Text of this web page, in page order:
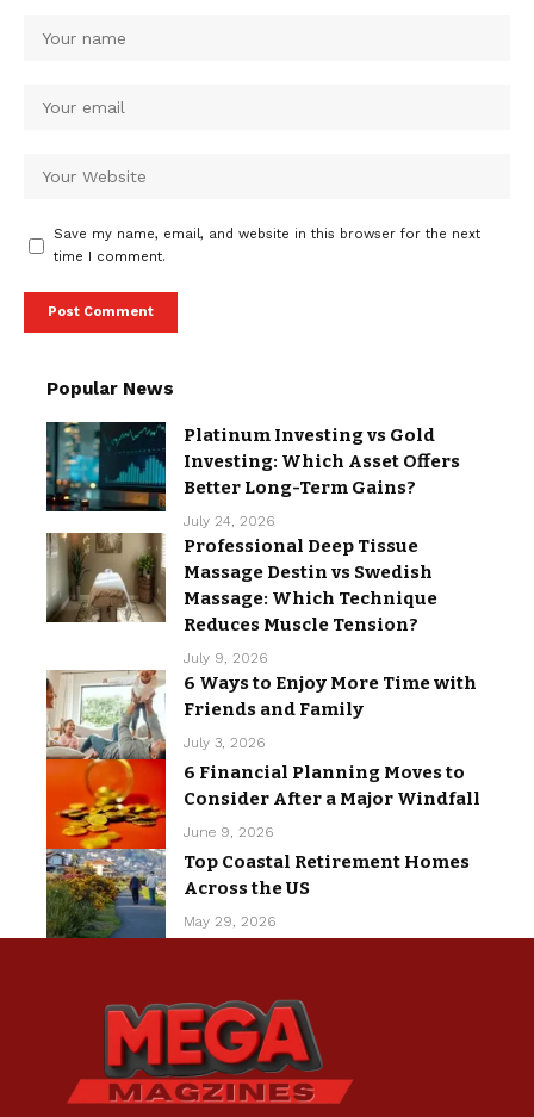
Save my name, email, and website in this browser for the next
time I comment.
Popular News
Platinum Investing vs Gold
Investing: Which Asset Offers
Better Long-Term Gains?
July 24, 2026
Professional Deep Tissue
Massage Destin vs Swedish
Massage: Which Technique
Reduces Muscle Tension?
July 9, 2026
6 Ways to Enjoy More Time with
Friends and Family
July 3, 2026
6 Financial Planning Moves to
Consider After a Major Windfall
June 9, 2026
Top Coastal Retirement Homes
Across the US
May 29, 2026